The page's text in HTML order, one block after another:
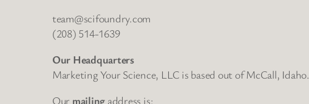
team@scifoundry.com
(208) 514-1639
Our Headquarters
Marketing Your Science, LLC is based out of McCall, Idaho.
Our mailing address is: